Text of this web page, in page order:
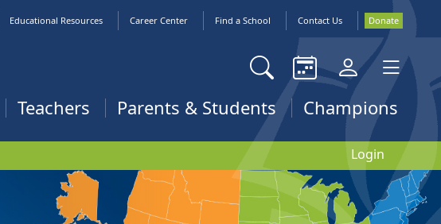
Login
Educational Resources Career Center Find a School Contact Us Donate
Teachers Parents & Students Champions